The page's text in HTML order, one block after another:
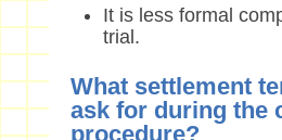
It is less formal
trial.
What settlement
ask for during the
procedure?